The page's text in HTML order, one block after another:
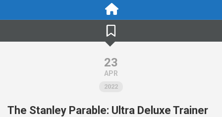
23
APR
2022
The Stanley Parable: Ultra Deluxe Trainer